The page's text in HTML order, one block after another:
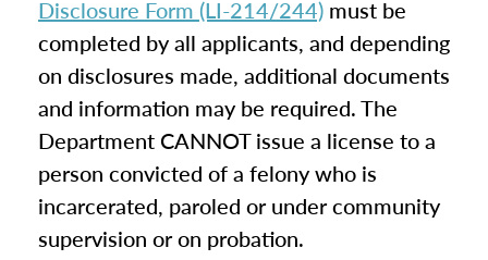
Disclosure Form (LI-214/244) must be
completed by all applicants, and depending
on disclosures made, additional documents
and information may be required. The
Department CANNOT issue a license to a
person convicted of a felony who is
incarcerated, paroled or under community
supervision or on probation.